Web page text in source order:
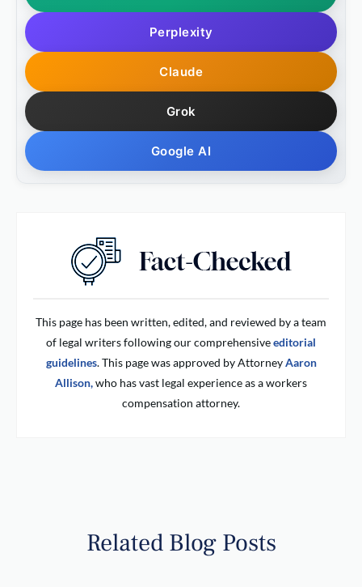
Perplexity
Claude
Grok
Google AI
This page has been written, edited, and reviewed by a team
of legal writers following our comprehensiveeditorial
guidelines. This page was approved by AttorneyAaron
Allison,who has vast legal experience as a workers
compensation attorney.
Related Blog Posts